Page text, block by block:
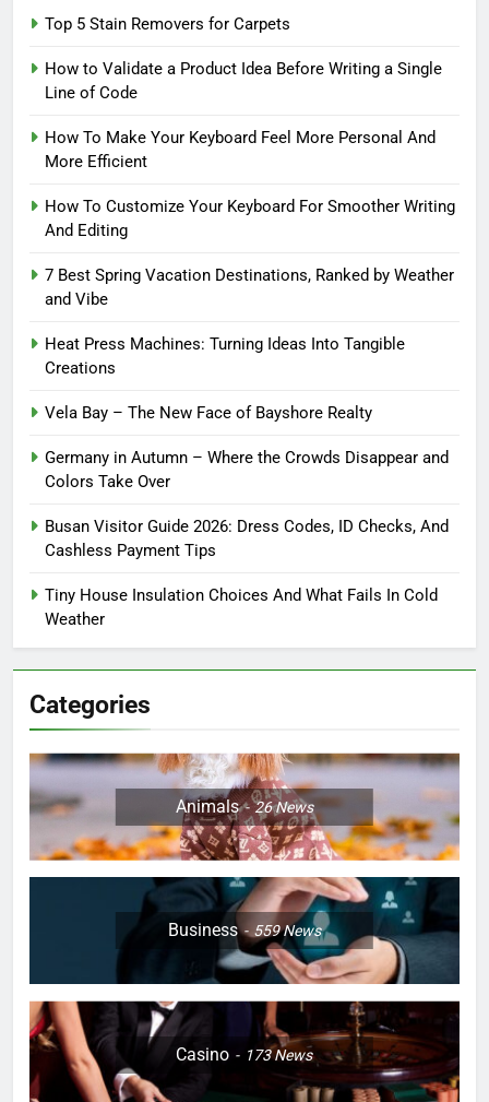
Top 5 Stain Removers for Carpets
How to Validate a Product Idea Before Writing a Single
Line of Code
How To Make Your Keyboard Feel More Personal And
More Efficient
How To Customize Your Keyboard For Smoother Writing
And Editing
7 Best Spring Vacation Destinations, Ranked by Weather
and Vibe
Heat Press Machines: Turning Ideas Into Tangible
Creations
Vela Bay – The New Face of Bayshore Realty
Germany in Autumn – Where the Crowds Disappear and
Colors Take Over
Busan Visitor Guide 2026: Dress Codes, ID Checks, And
Cashless Payment Tips
Tiny House Insulation Choices And What Fails In Cold
Weather
Categories
Animals 26News
Business 559News
Casino 173News